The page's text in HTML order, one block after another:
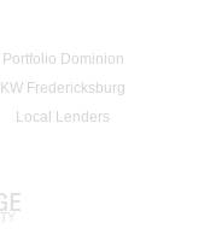
Portfolio Dominion
KW Fredericksburg
Local Lenders